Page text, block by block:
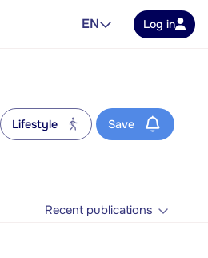
EN Log in
Lifestyle Save
Recent publications